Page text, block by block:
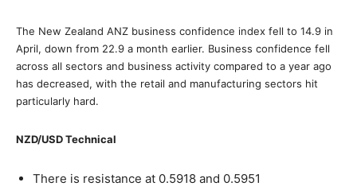
The New Zealand ANZ business confidence index fell to 14.9 in
April, down from 22.9 a month earlier. Business confidence fell
across all sectors and business activity compared to a year ago
has decreased, with the retail and manufacturing sectors hit
particularly hard.
NZD/USD Technical
There is resistance at 0.5918 and 0.5951